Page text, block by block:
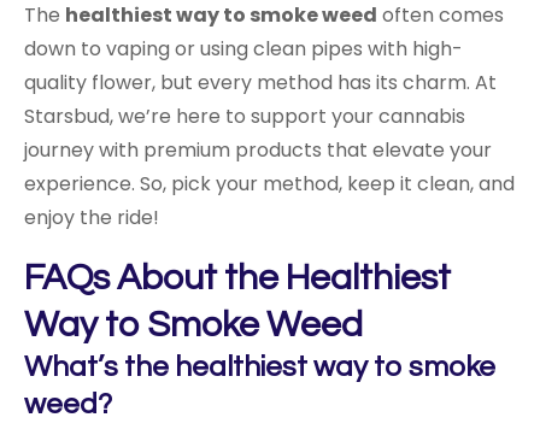
The healthiest way to smoke weed often comes
down to vaping or using clean pipes with high-
quality flower, but every method has its charm. At
Starsbud, we’re here to support your cannabis
journey with premium products that elevate your
experience. So, pick your method, keep it clean, and
enjoy the ride!
FAQs About the Healthiest
Way to Smoke Weed
What’s the healthiest way to smoke
weed?